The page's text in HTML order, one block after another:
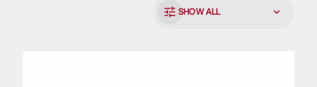
SHOW ALL